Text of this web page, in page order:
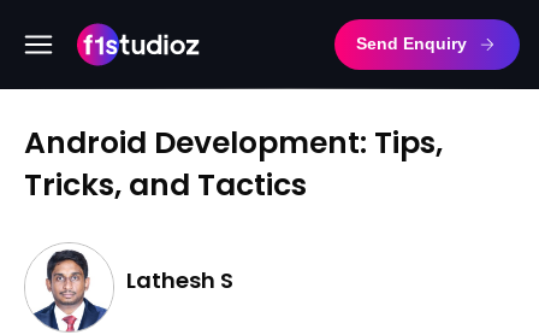
Send Enquiry
Android Development: Tips,
Tricks, and Tactics
Lathesh S